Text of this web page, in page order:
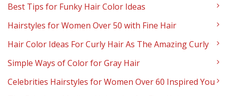
Best Tips for Funky Hair Color Ideas
Hairstyles for Women Over 50 with Fine Hair
Hair Color Ideas For Curly Hair As The Amazing Curly
Simple Ways of Color for Gray Hair
Celebrities Hairstyles for Women Over 60 Inspired You